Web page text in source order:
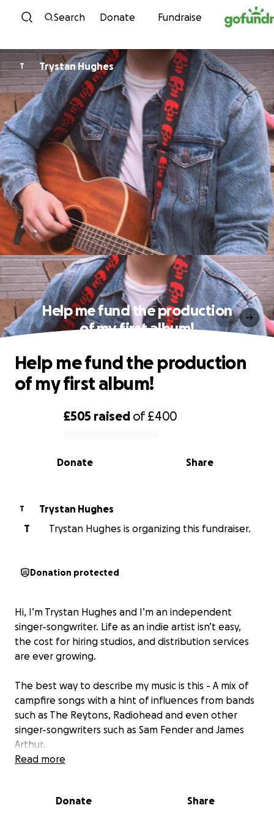
Skip to content
Search Donate Fundraise
T Trystan Hughes
Help me fund the production
of my first album!
0% complete
£505 raised of£400
Share
Donate
Help me fund the production
of my first album!
T
Trystan Hughes
T
Trystan Hughes is organizing this fundraiser.
Donation protected
Hi, I’m Trystan Hughes and I’m an independent
singer-songwriter. Life as an indie artist isn’t easy,
the cost for hiring studios, and distribution services
are ever growing.
The best way to describe my music is this - A mix of
campfire songs with a hint of influences from bands
such as The Reytons, Radiohead and even other
singer-songwriters such as Sam Fender and James
Arthur.
in this project, a donation of any size is greatly
Read more
Donate Share